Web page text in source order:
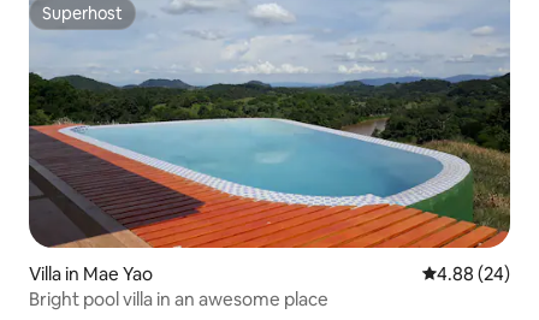
Superhost
Superhost
Villa in Mae Yao 4.88 out of 5
4.88 (24)
Bright pool villa in an awesome place